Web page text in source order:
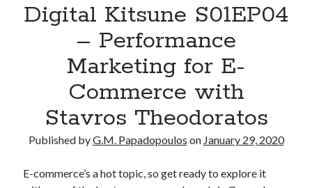
Digital Kitsune S01EP04
– Performance
Marketing for E-
Commerce with
Stavros Theodoratos
Published byG.M. Papadopoulos on January 29, 2020
E-commerce’s a hot topic, so get ready to explore it